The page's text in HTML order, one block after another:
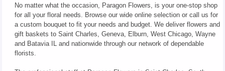
No matter what the occasion, Paragon Flowers, is your one-stop shop
for all your floral needs. Browse our wide online selection or call us for
a custom bouquet to fit your needs and budget. We deliver flowers and
gift baskets to Saint Charles, Geneva, Elburn, West Chicago, Wayne
and Batavia IL and nationwide through our network of dependable
florists.